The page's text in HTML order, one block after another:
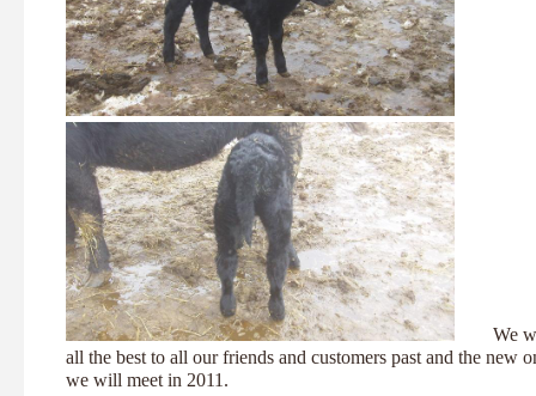
We
all the best to all our friends and customers past and the new
we will meet in 2011.